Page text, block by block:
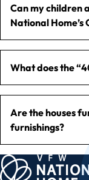
Can my children
National
What does the
Are the houses
furnishings?